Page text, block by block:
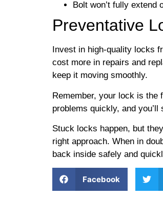
Bolt won’t fully extend
Preventative
Invest in high-quality locks
cost more in repairs and
keep it moving smoothly.
Remember, your lock is the
problems quickly, and
Stuck locks happen, but
right approach. When in
back inside safely and
Facebook